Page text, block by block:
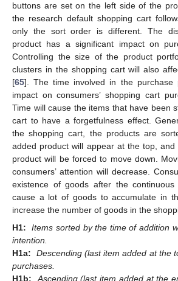
buttons are set on the left side of the
the research default shopping cart
only the sort order is different. The
product has a significant impact on
Controlling the size of the product
clusters in the shopping cart will also
[65]. The time involved in the purchase
impact on consumers’ shopping cart
Time will cause the items that have been
cart to have a forgetfulness effect.
the shopping cart, the products are
added product will appear at the top, and
product will be forced to move down.
consumers’ attention will decrease.
existence of goods after the continuous
cause a lot of goods to accumulate in
increase the number of goods in the
H1:
Items sorted by the time of addition
intention.
H1a:
Descending (last item added at the
purchases.
H1b:
Ascending (last item added at the